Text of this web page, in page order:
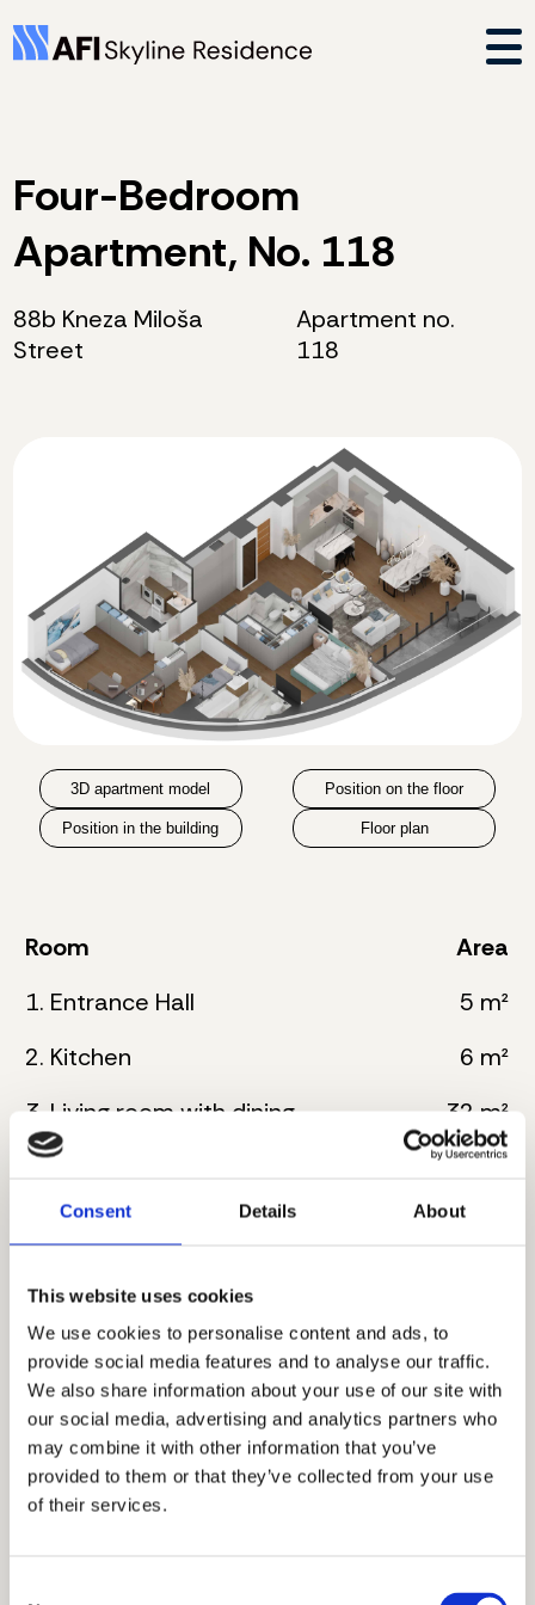
Consent Details About
This website uses cookies
We use cookies to personalise content and ads, to
provide social media features and to analyse our traffic.
We also share information about your use of our site with
our social media, advertising and analytics partners who
may combine it with other information that you’ve
provided to them or that they’ve collected from your use
of their services.
Four-Bedroom
Apartment, No. 118
88b Kneza Miloša
Street
Apartment no.
118
3D apartment model Position on the floor
Position in the building Floor plan
Room
Area
1. Entrance Hall
5 m²
2. Kitchen
6 m²
3. Living room with dining
32 m²
4. Bathroom
6 m²
5. Master bedroom
18 m²
7. Toilete
8. Corridor
8 m²
9. Bedroom
10. Bedroom